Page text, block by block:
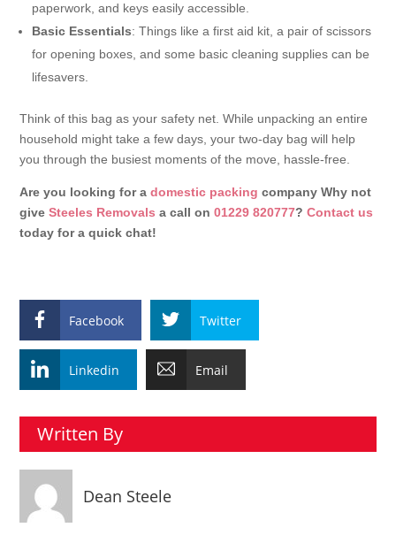
paperwork, and keys easily accessible.
Basic Essentials: Things like a first aid kit, a pair of scissors
for opening boxes, and some basic cleaning supplies can be
lifesavers.
Think of this bag as your safety net. While unpacking an entire
household might take a few days, your two-day bag will help
you through the busiest moments of the move, hassle-free.
Are you looking for adomestic packing company Why not
giveSteeles Removals a call on01229 820777?Contact us
today for a quick chat!
Facebook Twitter
Linkedin Email
Written By
Dean Steele